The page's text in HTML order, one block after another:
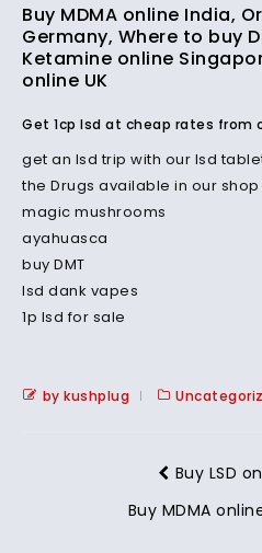
Buy MDMA online India,
Germany, Where to buy
Ketamine online
online UK
Get 1cp lsd at cheap rates from
get an lsd trip with our lsd
the Drugs available in our
magic mushrooms
ayahuasca
buy DMT
lsd dank vapes
1p lsd for sale
by kushplug
Buy LSD
Buy MDMA